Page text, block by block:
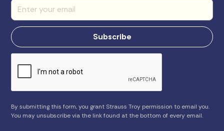
By submitting this form, you grant Strauss Troy permission to email you.
You may unsubscribe via the link found at the bottom of every email.